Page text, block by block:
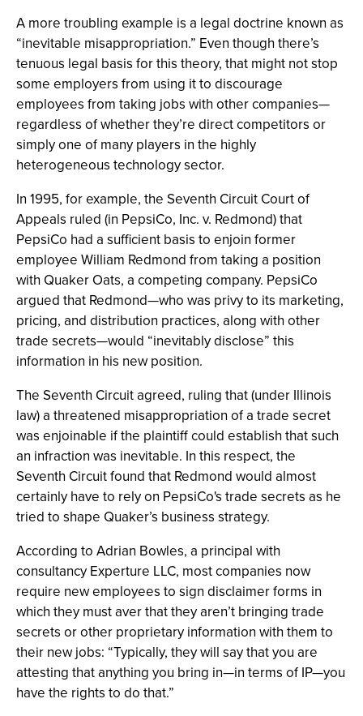
A more troubling example is a legal doctrine known as
“inevitable misappropriation.” Even though there’s
tenuous legal basis for this theory, that might not stop
some employers from using it to discourage
employees from taking jobs with other companies—
regardless of whether they’re direct competitors or
simply one of many players in the highly
heterogeneous technology sector.
In 1995, for example, the Seventh Circuit Court of
Appeals ruled (in PepsiCo, Inc. v. Redmond) that
PepsiCo had a sufficient basis to enjoin former
employee William Redmond from taking a position
with Quaker Oats, a competing company. PepsiCo
argued that Redmond—who was privy to its marketing,
pricing, and distribution practices, along with other
trade secrets—would “inevitably disclose” this
information in his new position.
The Seventh Circuit agreed, ruling that (under Illinois
law) a threatened misappropriation of a trade secret
was enjoinable if the plaintiff could establish that such
an infraction was inevitable. In this respect, the
Seventh Circuit found that Redmond would almost
certainly have to rely on PepsiCo's trade secrets as he
tried to shape Quaker’s business strategy.
According to Adrian Bowles, a principal with
consultancy Experture LLC, most companies now
require new employees to sign disclaimer forms in
which they must aver that they aren’t bringing trade
secrets or other proprietary information with them to
their new jobs: “Typically, they will say that you are
attesting that anything you bring in—in terms of IP—you
have the rights to do that.”